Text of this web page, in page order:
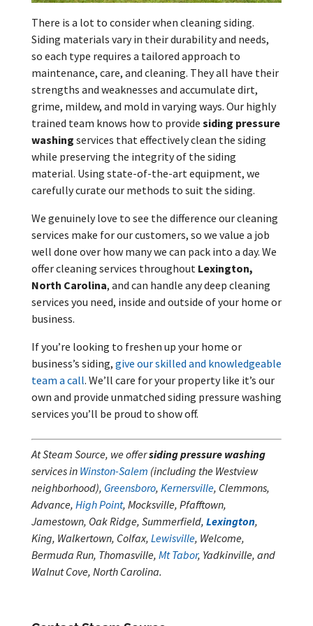
There is a lot to consider when cleaning siding.
Siding materials vary in their durability and needs,
so each type requires a tailored approach to
maintenance, care, and cleaning. They all have their
strengths and weaknesses and accumulate dirt,
grime, mildew, and mold in varying ways. Our highly
trained team knows how to provide siding pressure
washing services that effectively clean the siding
while preserving the integrity of the siding
material. Using state-of-the-art equipment, we
carefully curate our methods to suit the siding.
We genuinely love to see the difference our cleaning
services make for our customers, so we value a job
well done over how many we can pack into a day. We
offer cleaning services throughout Lexington,
North Carolina, and can handle any deep cleaning
services you need, inside and outside of your home or
business.
If you’re looking to freshen up your home or
business’s siding, give our skilled and knowledgeable
team a call. We’ll care for your property like it’s our
own and provide unmatched siding pressure washing
services you’ll be proud to show off.
At Steam Source, we offersiding pressure washing
services in Winston-Salem (including the Westview
neighborhood), Greensboro, Kernersville, Clemmons,
Advance, High Point, Mocksville, Pfafftown,
Jamestown, Oak Ridge, Summerfield, Lexington,
King, Walkertown, Colfax, Lewisville, Welcome,
Bermuda Run, Thomasville, Mt Tabor, Yadkinville, and
Walnut Cove, North Carolina.